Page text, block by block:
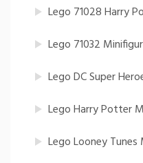
Lego 71028 Harry
Lego 71032
Lego DC Super
Lego Harry Potter
Lego Looney Tunes